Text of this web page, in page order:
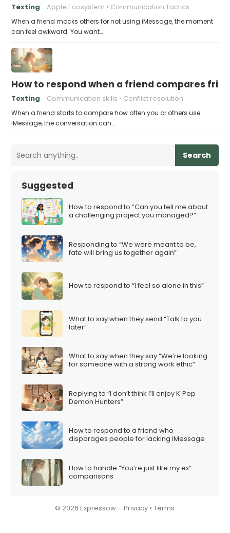
Texting Apple Ecosystem Communication Tactics
When a friend mocks others for not using iMessage, the moment
can feel awkward. You want…
How to respond when a friend compares
Texting Communication skills Conflict resolution
When a friend starts to compare how often you or others use
iMessage, the conversation can…
Search
Suggested
How to respond to “Can you tell me about
a challenging project you managed?”
Responding to “We were meant to be,
fate will bring us together again”
How to respond to “I feel so alone in this”
What to say when they send “Talk to you
later”
What to say when they say “We’re looking
for someone with a strong work ethic”
Replying to “I don’t think I’ll enjoy K‑Pop
Demon Hunters”
How to respond to a friend who
disparages people for lacking iMessage
How to handle “You’re just like my ex”
comparisons
© 2026 Expressow –Privacy •Terms